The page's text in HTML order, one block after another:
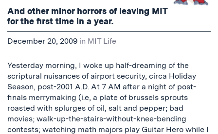
And other minor horrors of leaving MIT
for the first time in a year.
December 20, 2009 in MIT Life
Yesterday morning, I woke up half-dreaming of the
scriptural nuisances of airport security, circa Holiday
Season, post-2001 A.D. At 7 AM after a night of post-
finals merrymaking (i.e, a plate of brussels sprouts
roasted with splurges of oil, salt and pepper; bad
movies; walk-up-the-stairs-without-knee-bending
contests; watching math majors play Guitar Hero while I